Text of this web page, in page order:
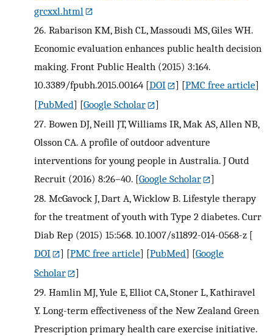
grcxxl.html
26. Rabarison KM, Bish CL, Massoudi MS, Giles WH.
Economic evaluation enhances public health decision
making. Front Public Health (2015) 3:164.
10.3389/fpubh.2015.00164 [DOI ] [PMC free article]
[PubMed] [Google Scholar
]
27. Bowen DJ, Neill JT, Williams IR, Mak AS, Allen NB,
Olsson CA. A profile of outdoor adventure
interventions for young people in Australia. J Outd
Recruit (2016) 8:26–40. [Google Scholar
]
28. McGavock J, Dart A, Wicklow B. Lifestyle therapy
for the treatment of youth with Type 2 diabetes. Curr
Diab Rep (2015) 15:568. 10.1007/s11892-014-0568-z [
DOI
] [PMC free article] [PubMed] [Google
Scholar
]
29. Hamlin MJ, Yule E, Elliot CA, Stoner L, Kathiravel
Y. Long-term effectiveness of the New Zealand Green
Prescription primary health care exercise initiative.